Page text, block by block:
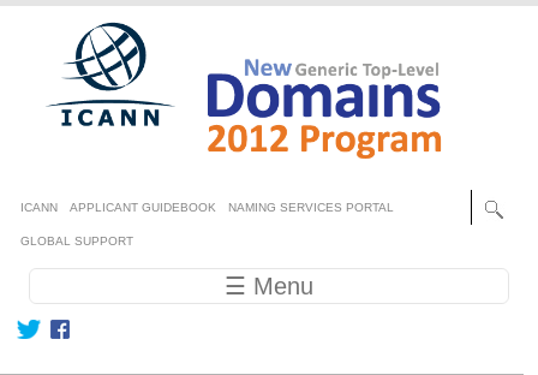
Skip to main content
Secondary menu
ICANN APPLICANT GUIDEBOOK NAMING SERVICES PORTAL
GLOBAL SUPPORT
Main navigation ☰ Menu